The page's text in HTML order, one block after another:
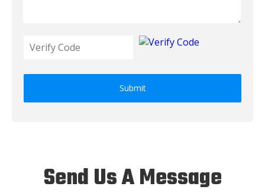
Submit
Send Us A Message